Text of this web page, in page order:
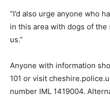
“I’d also urge anyone who
in this area with dogs of
us.”
Anyone with information
101 or visit
number IML 1419004.